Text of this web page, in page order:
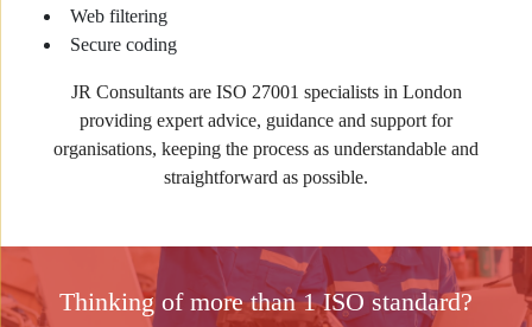
Web filtering
Secure coding
JR Consultants are ISO 27001 specialists in London
providing expert advice, guidance and support for
organisations, keeping the process as understandable and
straightforward as possible.
Thinking of more than 1 ISO standard?